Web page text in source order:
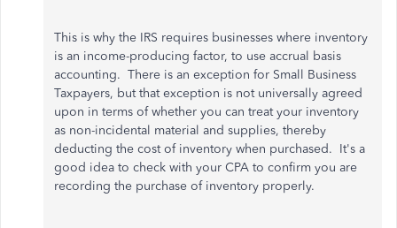
This is why the IRS requires businesses where inventory
is an income-producing factor, to use accrual basis
accounting. There is an exception for Small Business
Taxpayers, but that exception is not universally agreed
upon in terms of whether you can treat your inventory
as non-incidental material and supplies, thereby
deducting the cost of inventory when purchased. It's a
good idea to check with your CPA to confirm you are
recording the purchase of inventory properly.